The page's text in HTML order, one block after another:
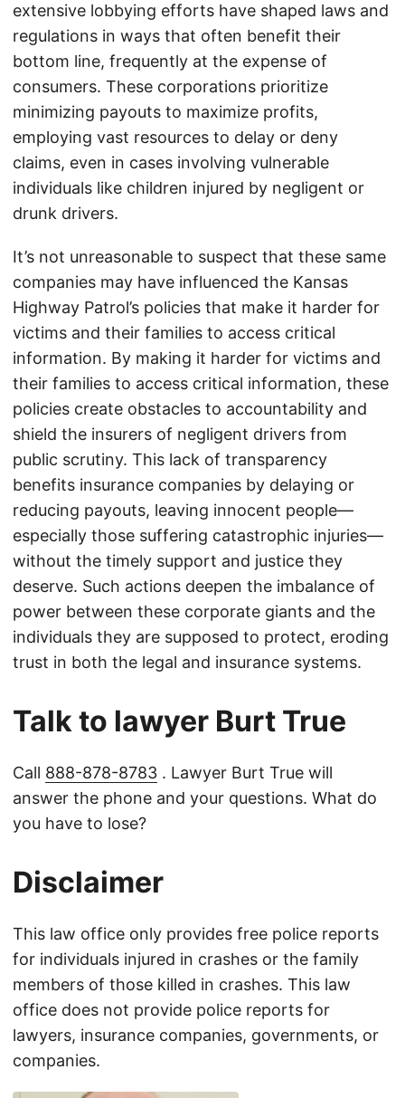
extensive lobbying efforts have shaped laws and
regulations in ways that often benefit their
bottom line, frequently at the expense of
consumers. These corporations prioritize
minimizing payouts to maximize profits,
employing vast resources to delay or deny
claims, even in cases involving vulnerable
individuals like children injured by negligent or
drunk drivers.
It’s not unreasonable to suspect that these same
companies may have influenced the Kansas
Highway Patrol’s policies that make it harder for
victims and their families to access critical
information. By making it harder for victims and
their families to access critical information, these
policies create obstacles to accountability and
shield the insurers of negligent drivers from
public scrutiny. This lack of transparency
benefits insurance companies by delaying or
reducing payouts, leaving innocent people—
especially those suffering catastrophic injuries—
without the timely support and justice they
deserve. Such actions deepen the imbalance of
power between these corporate giants and the
individuals they are supposed to protect, eroding
trust in both the legal and insurance systems.
Talk to lawyer Burt True
Call 888-878-8783 . Lawyer Burt True will
answer the phone and your questions. What do
you have to lose?
Disclaimer
This law office only provides free police reports
for individuals injured in crashes or the family
members of those killed in crashes. This law
office does not provide police reports for
lawyers, insurance companies, governments, or
companies.